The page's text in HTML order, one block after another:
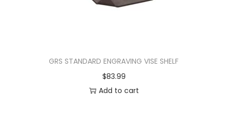
GRS STANDARD ENGRAVING VISE SHELF
$83.99
Add to cart